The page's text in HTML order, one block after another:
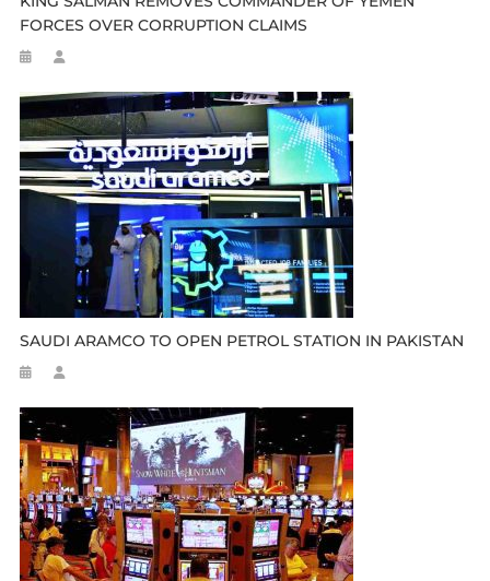
FORCES OVER CORRUPTION CLAIMS
SAUDI ARAMCO TO OPEN PETROL STATION IN PAKISTAN